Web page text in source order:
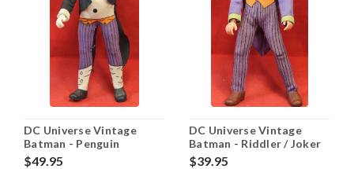
DC Universe Vintage
Batman - Penguin
$49.95
DC Universe Vintage
Batman - Riddler / Joker
$39.95